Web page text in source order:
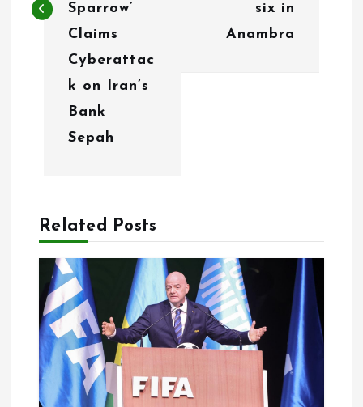
a
o
Sparrow’
Claims
Cyberattac
k on Iran’s
Bank
Sepah
six in
Anambra
Related Posts